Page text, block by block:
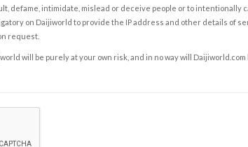
defame, intimidate, mislead or deceive people or to intentionally
on Daijiworld to provide the IP address and other details of
request.
will be purely at your own risk, and in no way will Daijiworld.com